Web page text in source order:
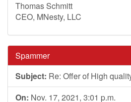
Thomas Schmitt
CEO, MNesty, LLC
Spammer
Subject: Re: Offer of High
On: Nov. 17, 2021, 3:01 p.m.